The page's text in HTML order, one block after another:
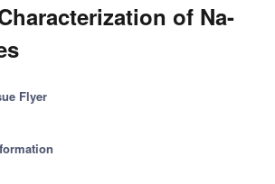
of Na-
Flyer